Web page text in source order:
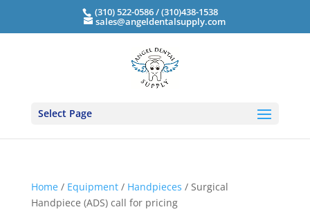
(310) 522-0586 / (310)438-1538
sales@angeldentalsupply.com
Select Page
Home/ Equipment/ Handpieces / Surgical
Handpiece (ADS) call for pricing